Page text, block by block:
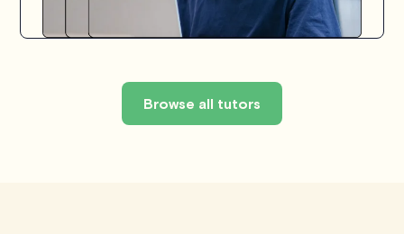
Browse all tutors